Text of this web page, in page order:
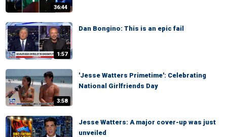
36:44
1:57
Dan Bongino: This is an epic fail
3:58
'Jesse Watters Primetime': Celebrating
National Girlfriends Day
Jesse Watters: A major cover-up was just
unveiled